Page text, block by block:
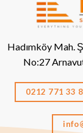
Hadımköy Mah.
No:27
0212 771 33